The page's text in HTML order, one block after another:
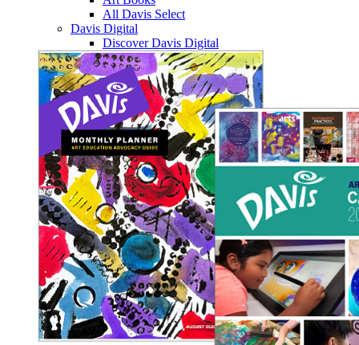
All Davis Select
Davis Digital
Discover Davis Digital